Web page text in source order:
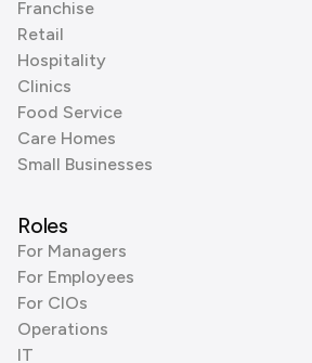
Franchise
Retail
Hospitality
Clinics
Food Service
Care Homes
Small Businesses
Roles
For Managers
For Employees
For CIOs
Operations
IT